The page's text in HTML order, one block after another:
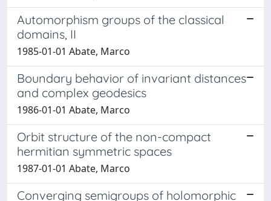
Automorphism groups of the classical
domains, II
1985-01-01 Abate, Marco
Boundary behavior of invariant distances
and complex geodesics
1986-01-01 Abate, Marco
Orbit structure of the non-compact
hermitian symmetric spaces
1987-01-01 Abate, Marco
Converging semigroups of holomorphic